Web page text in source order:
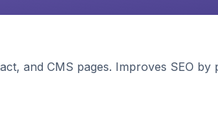
and CMS pages. Improves SEO by